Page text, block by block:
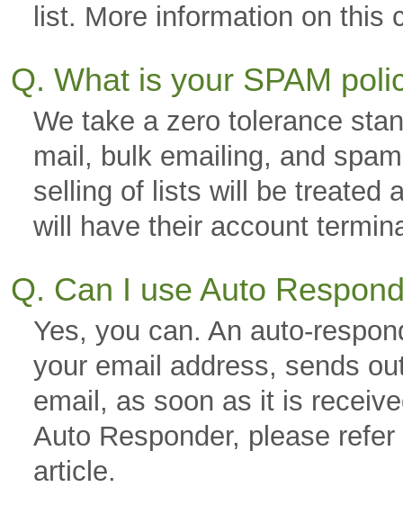
list. More information on this
Q. What is your SPAM
We take a zero tolerance
mail, bulk emailing, and
selling of lists will be treated
will have their account
Q. Can I use Auto
Yes, you can. An auto-
your email address, sends
email, as soon as it is
Auto Responder, please
article.